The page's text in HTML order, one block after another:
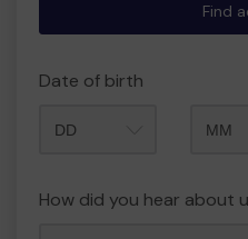
Find
Date of birth
How did you hear about